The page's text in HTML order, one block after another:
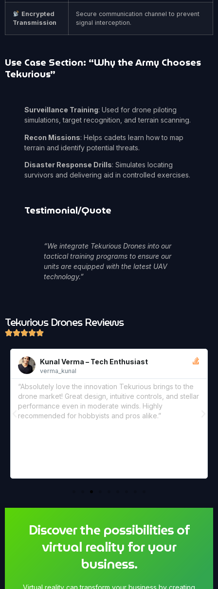
Encrypted
Transmission
Secure communication channel to prevent
signal interception.
Use Case Section: “Why the Army Chooses
Tekurious”
Surveillance Training: Used for drone piloting
simulations, target recognition, and terrain scanning.
Recon Missions: Helps cadets learn how to map
terrain and identify potential threats.
Disaster Response Drills: Simulates locating
survivors and delivering aid in controlled exercises.
Testimonial/Quote
“We integrate Tekurious Drones into our
tactical training programs to ensure our
units are equipped with the latest UAV
technology.”
Tekurious DronesReviews
Tech Enthusiast
Tekurious brings to the
intuitive controls, and stellar
winds. Highly
and pros alike.”
Aisha Thomas –
“We’ve started using
coverage. The footage is
lens gives us the perfect
loving the new aerial
Discover the possibilities of
virtual reality for your
business.
Virtual reality can transform your business by creating